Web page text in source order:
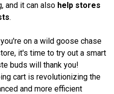
and it can also help stores
.
on a wild goose chase
it's time to try out a smart
buds will thank you!
cart is revolutionizing the
and more efficient